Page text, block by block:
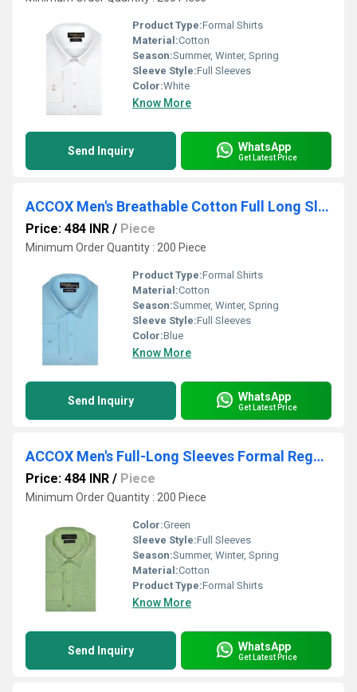
Product Type:Formal Shirts
Material:Cotton
Season:Summer, Winter, Spring
Sleeve Style:Full Sleeves
Color:White
Know More
Send Inquiry WhatsApp
Get Latest Price
ACCOX Men's Breathable Cotton Full Long Sleeves Solid Plain Regular Fit Formal Shirt for Men (GCR324)
Price: 484 INR / Piece
Minimum Order Quantity : 200 Piece
Product Type:Formal Shirts
Material:Cotton
Season:Summer, Winter, Spring
Sleeve Style:Full Sleeves
Color:Blue
Know More
Send Inquiry WhatsApp
Get Latest Price
ACCOX Men's Full-Long Sleeves Formal Regular Fit Cotton Linen Plain Shirt (GCRFS25)
Price: 484 INR / Piece
Minimum Order Quantity : 200 Piece
Color:Green
Sleeve Style:Full Sleeves
Season:Summer, Winter, Spring
Material:Cotton
Product Type:Formal Shirts
Know More
Send Inquiry WhatsApp
Get Latest Price